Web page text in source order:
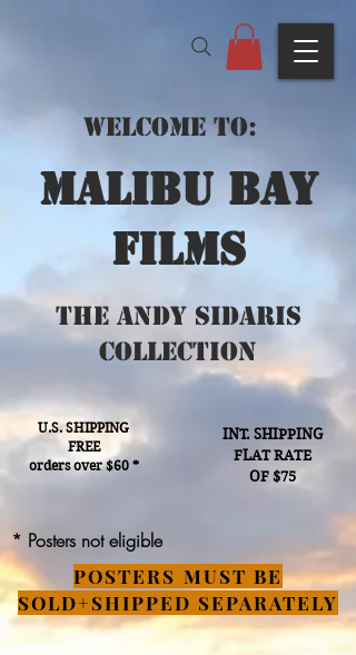
Welcome to:
The Andy Sidaris
Collection
INT. SHIPPING
FLAT RATE
OF $75
Malibu bay
films
U.S. SHIPPING
FREE
orders over $60 *
* Posters not eligible
POSTERS MUST BE
SOLD+SHIPPED SEPARATELY